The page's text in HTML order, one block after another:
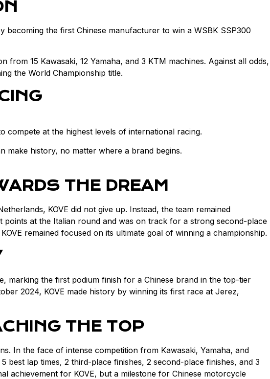
becoming the first Chinese manufacturer to win a WSBK SSP300
15 Kawasaki, 12 Yamaha, and 3 KTM machines. Against all odds,
the World Championship title.
compete at the highest levels of international racing.
make history, no matter where a brand begins.
THE DREAM
KOVE did not give up. Instead, the team remained
points at the Italian round and was on track for a strong second-place
remained focused on its ultimate goal of winning a championship.
marking the first podium finish for a Chinese brand in the top-tier
2024, KOVE made history by winning its first race at Jerez,
THE TOP
In the face of intense competition from Kawasaki, Yamaha, and
best lap times, 2 third-place finishes, 2 second-place finishes, and 3
achievement for KOVE, but a milestone for Chinese motorcycle